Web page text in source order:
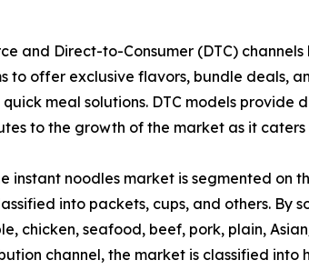
and Direct-to-Consumer (DTC)
to offer exclusive flavors, bundle deals,
meal solutions. DTC models
to the growth of the market as it
instant noodles market is segmented on
into packets, cups, and others.
chicken, seafood, beef, pork, plain,
channel, the market is classified